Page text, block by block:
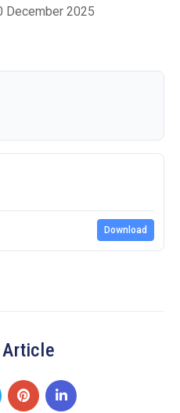
December 2025
Download
Article